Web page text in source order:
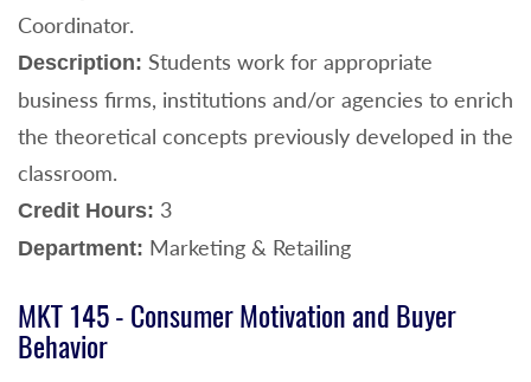
Coordinator.
Description: Students work for appropriate
business firms, institutions and/or agencies to enrich
the theoretical concepts previously developed in the
classroom.
Credit Hours: 3
Department: Marketing & Retailing
MKT 145 - Consumer Motivation and Buyer
Behavior